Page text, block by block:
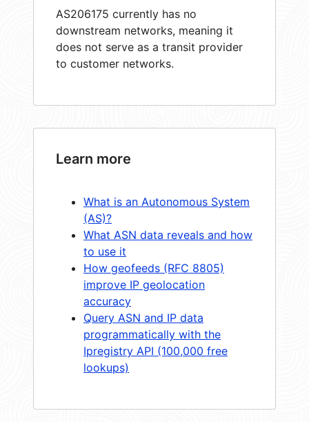
AS206175 currently has no
downstream networks, meaning it
does not serve as a transit provider
to customer networks.
Learn more
What is an Autonomous System
(AS)?
What ASN data reveals and how
to use it
How geofeeds (RFC 8805)
improve IP geolocation
accuracy
Query ASN and IP data
programmatically with the
Ipregistry API (100,000 free
lookups)